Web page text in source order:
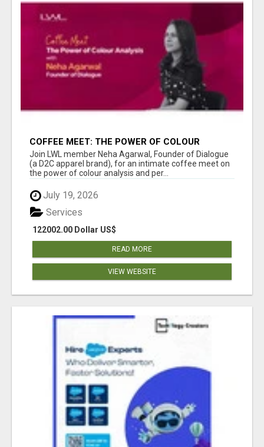
COFFEE MEET: THE POWER OF COLOUR
ANALYSIS WITH NEHA AGARWAL
Join LWL member Neha Agarwal, Founder of Dialogue
(a D2C apparel brand), for an intimate coffee meet on
the power of colour analysis and per...
July 19, 2026
122002.00 Dollar US$
Services
READ MORE
VIEW WEBSITE